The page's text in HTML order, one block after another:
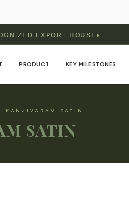
HOUSE
PRODUCT KEY MILESTONES
SATIN
SATIN